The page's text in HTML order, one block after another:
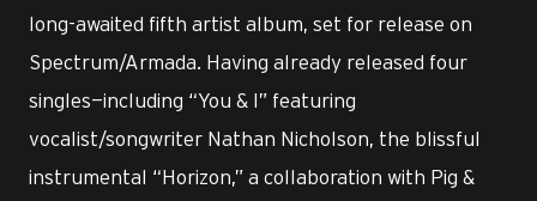
long-awaited fifth artist album, set for release on
Spectrum/Armada. Having already released four
singles—including “You & I” featuring
vocalist/songwriter Nathan Nicholson, the blissful
instrumental “Horizon,” a collaboration with Pig &